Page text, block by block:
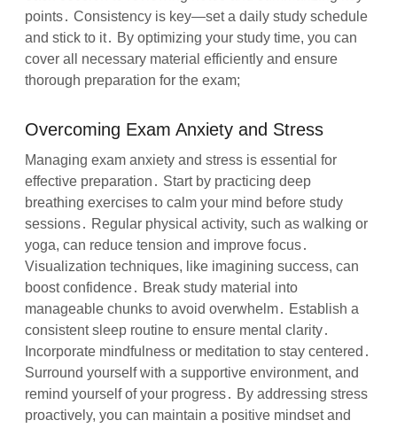
points․ Consistency is key—set a daily study schedule
and stick to it․ By optimizing your study time, you can
cover all necessary material efficiently and ensure
thorough preparation for the exam;
Overcoming Exam Anxiety and Stress
Managing exam anxiety and stress is essential for
effective preparation․ Start by practicing deep
breathing exercises to calm your mind before study
sessions․ Regular physical activity, such as walking or
yoga, can reduce tension and improve focus․
Visualization techniques, like imagining success, can
boost confidence․ Break study material into
manageable chunks to avoid overwhelm․ Establish a
consistent sleep routine to ensure mental clarity․
Incorporate mindfulness or meditation to stay centered․
Surround yourself with a supportive environment, and
remind yourself of your progress․ By addressing stress
proactively, you can maintain a positive mindset and